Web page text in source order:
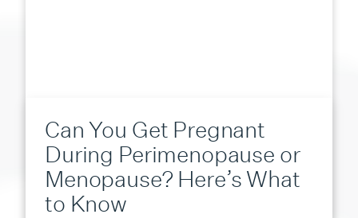
Can You Get Pregnant
During Perimenopause or
Menopause? Here’s What
to Know